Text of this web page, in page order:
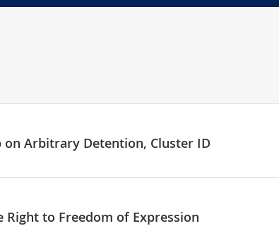
on Arbitrary Detention, Cluster ID
Right to Freedom of Expression